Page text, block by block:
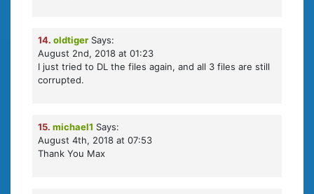
14. oldtiger Says:
August 2nd, 2018 at 01:23
I just tried to DL the files again, and all 3 files are still
corrupted.
15. michael1 Says:
August 4th, 2018 at 07:53
Thank You Max